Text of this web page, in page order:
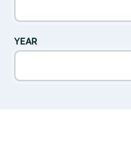
YEAR